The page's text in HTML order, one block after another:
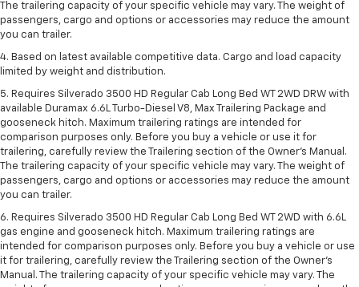
The trailering capacity of your specific vehicle may vary. The weight of
passengers, cargo and options or accessories may reduce the amount
you can trailer.
4. Based on latest available competitive data. Cargo and load capacity
limited by weight and distribution.
5. Requires Silverado 3500 HD Regular Cab Long Bed WT 2WD DRW with
available Duramax 6.6L Turbo-Diesel V8, Max Trailering Package and
gooseneck hitch. Maximum trailering ratings are intended for
comparison purposes only. Before you buy a vehicle or use it for
trailering, carefully review the Trailering section of the Owner’s Manual.
The trailering capacity of your specific vehicle may vary. The weight of
passengers, cargo and options or accessories may reduce the amount
you can trailer.
6. Requires Silverado 3500 HD Regular Cab Long Bed WT 2WD with 6.6L
gas engine and gooseneck hitch. Maximum trailering ratings are
intended for comparison purposes only. Before you buy a vehicle or use
it for trailering, carefully review the Trailering section of the Owner’s
Manual. The trailering capacity of your specific vehicle may vary. The